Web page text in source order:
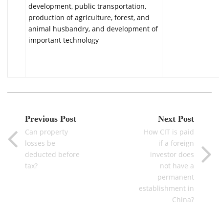
development, public transportation,
production of agriculture, forest, and
animal husbandry, and development of
important technology
Previous Post
Can property
losses be
deducted before
tax?
Next Post
How CIT is paid
if a foreign
investor does
not have a
permanent
establishment in
China?